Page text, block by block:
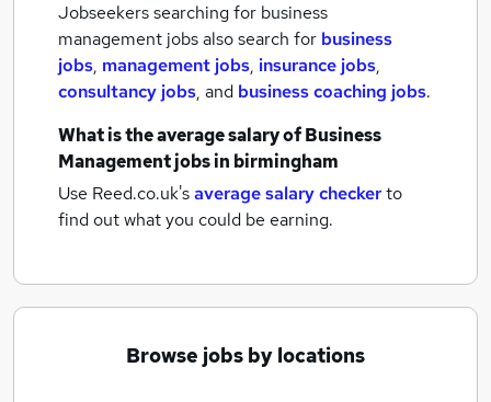
Jobseekers searching for business
management jobs also search for business
jobs, management jobs, insurance jobs,
consultancy jobs, and business coaching jobs.
What is the average salary ofBusiness
Management jobsin birmingham
Use Reed.co.uk'saverage salary checkerto
find out what you could be earning.
Browse jobs by locations